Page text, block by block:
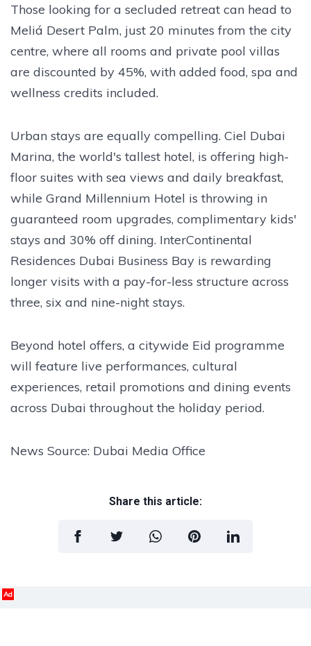
Those looking for a secluded retreat can head to
Meliá Desert Palm, just 20 minutes from the city
centre, where all rooms and private pool villas
are discounted by 45%, with added food, spa and
wellness credits included.
Urban stays are equally compelling. Ciel Dubai
Marina, the world's tallest hotel, is offering high-
floor suites with sea views and daily breakfast,
while Grand Millennium Hotel is throwing in
guaranteed room upgrades, complimentary kids'
stays and 30% off dining. InterContinental
Residences Dubai Business Bay is rewarding
longer visits with a pay-for-less structure across
three, six and nine-night stays.
Beyond hotel offers, a citywide Eid programme
will feature live performances, cultural
experiences, retail promotions and dining events
across Dubai throughout the holiday period.
News Source: Dubai Media Office
Share this article:
Ad